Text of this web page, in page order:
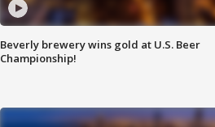
Beverly brewery wins gold at U.S. Beer
Championship!